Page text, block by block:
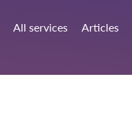
All services Articles